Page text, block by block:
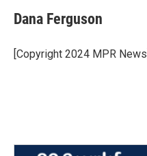
e
b
o
k
t
t
r
k
e
I
i
l
Dana Ferguson
[Copyright 2024 MPR News]